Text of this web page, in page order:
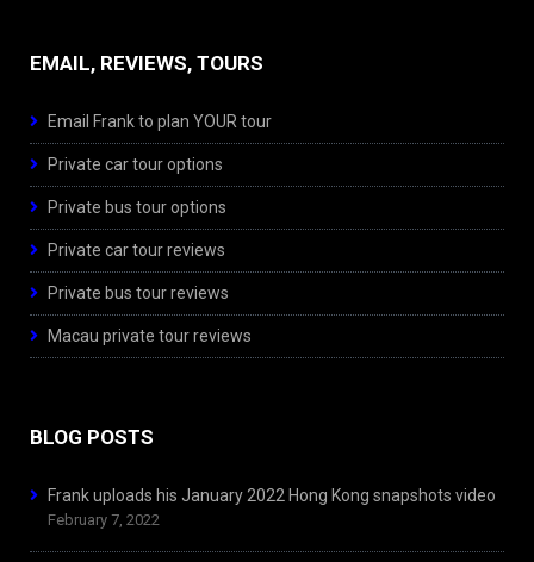
EMAIL, REVIEWS, TOURS
Email Frank to plan YOUR tour
Private car tour options
Private bus tour options
Private car tour reviews
Private bus tour reviews
Macau private tour reviews
BLOG POSTS
Frank uploads his January 2022 Hong Kong snapshots video
February 7, 2022